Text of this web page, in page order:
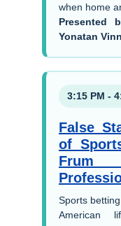
when home
Presented
Yonatan
3:15 PM -
False
of
Frum
Sports
American